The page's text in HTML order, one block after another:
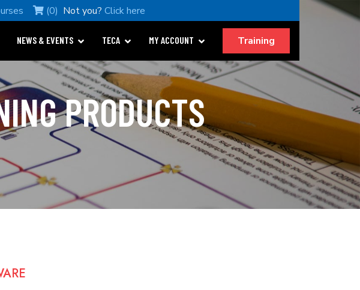
(0) Not you?Click here
NEWS & EVENTS TECA MY ACCOUNT Training
PRODUCTS